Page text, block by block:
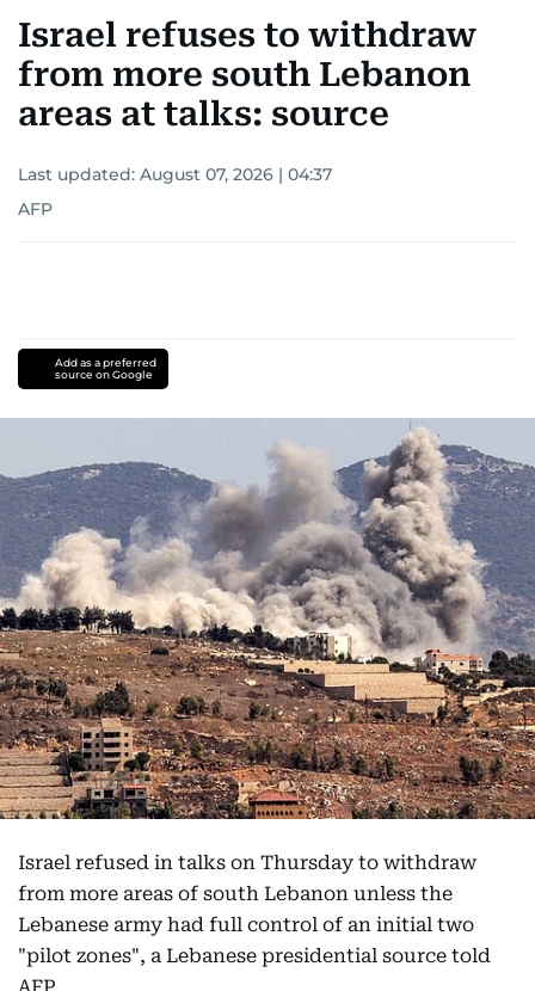
Israel refuses to withdraw
from more south Lebanon
areas at talks: source
Last updated: August 07, 2026 | 04:37
AFP
Add as a preferred
source on Google
Israel refused in talks on Thursday to withdraw
from more areas of south Lebanon unless the
Lebanese army had full control of an initial two
"pilot zones", a Lebanese presidential source told